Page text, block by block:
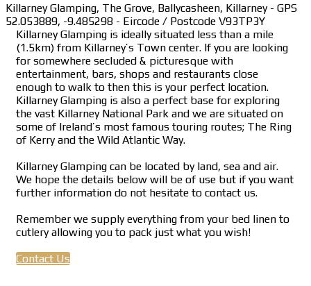
Killarney Glamping, The Grove, Ballycasheen, Killarney - GPS
52.053889, -9.485298 - Eircode / Postcode V93TP3Y
Killarney Glamping is ideally situated less than a mile
(1.5km) from Killarney’s Town center. If you are looking
for somewhere secluded & picturesque with
entertainment, bars, shops and restaurants close
enough to walk to then this is your perfect location.
Killarney Glamping is also a perfect base for exploring
the vast Killarney National Park and we are situated on
some of Ireland’s most famous touring routes; The Ring
of Kerry and the Wild Atlantic Way.
Killarney Glamping can be located by land, sea and air.
We hope the details below will be of use but if you want
further information do not hesitate to contact us.
Remember we supply everything from your bed linen to
cutlery allowing you to pack just what you wish!
Contact Us